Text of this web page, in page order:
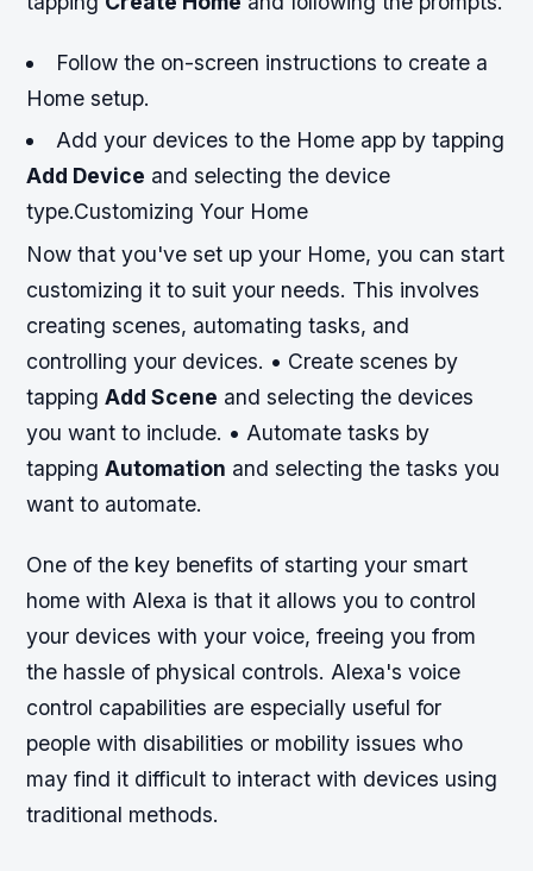
Follow the on-screen instructions to create a
Home setup.
Add your devices to the Home app by tapping
Add Device and selecting the device
type.Customizing Your Home
Now that you've set up your Home, you can start
customizing it to suit your needs. This involves
creating scenes, automating tasks, and
controlling your devices. • Create scenes by
tappingAdd Scene and selecting the devices
you want to include. • Automate tasks by
tappingAutomation and selecting the tasks you
want to automate.
One of the key benefits of starting your smart
home with Alexa is that it allows you to control
your devices with your voice, freeing you from
the hassle of physical controls. Alexa's voice
control capabilities are especially useful for
people with disabilities or mobility issues who
may find it difficult to interact with devices using
traditional methods.